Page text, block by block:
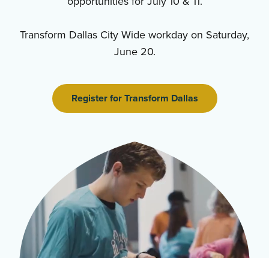
Transform Dallas City Wide workday on Saturday,
June 20.
Register for Transform Dallas